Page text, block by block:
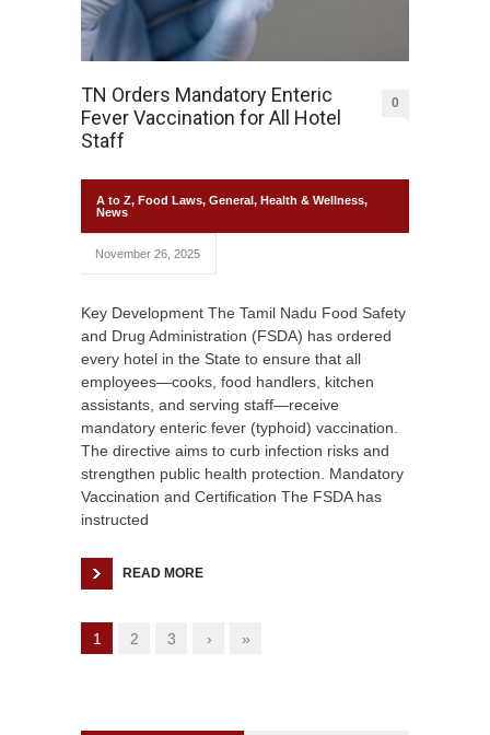
TN Orders Mandatory Enteric
Fever Vaccination for All Hotel
Staff
0
A to Z, Food Laws, General, Health & Wellness,
News
November 26, 2025
Key Development The Tamil Nadu Food Safety
and Drug Administration (FSDA) has ordered
every hotel in the State to ensure that all
employees—cooks, food handlers, kitchen
assistants, and serving staff—receive
mandatory enteric fever (typhoid) vaccination.
The directive aims to curb infection risks and
strengthen public health protection. Mandatory
Vaccination and Certification The FSDA has
instructed
READ MORE
1 2 3 › »